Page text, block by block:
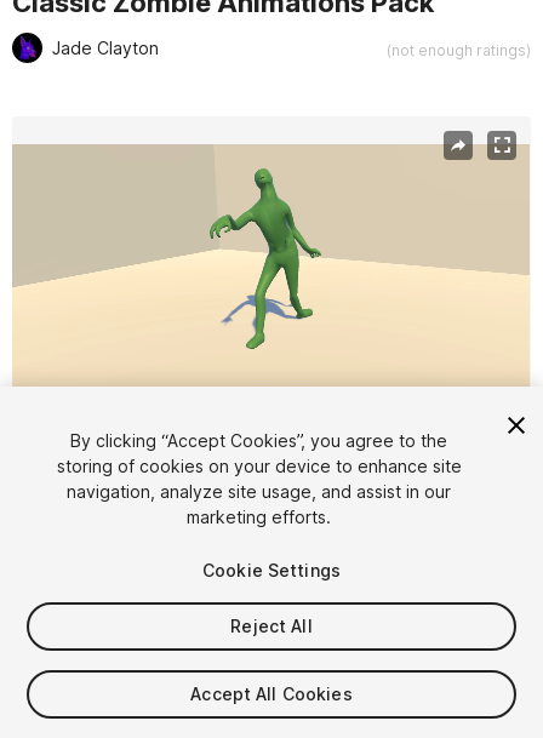
Jade Clayton (not enough ratings)
1/3
$5
Taxes/VAT calculated at checkout
By clicking “Accept Cookies”, you agree to the
storing of cookies on your device to enhance site
navigation, analyze site usage, and assist in our
marketing efforts.
Cookie Settings
Reject All
Accept All Cookies